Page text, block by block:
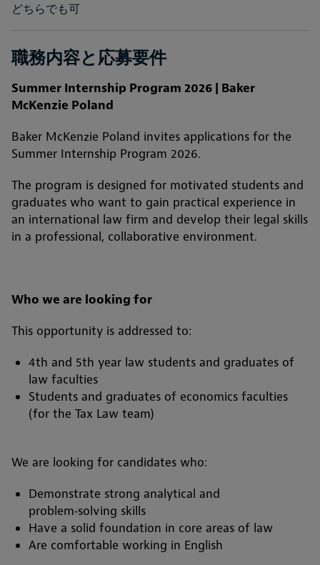
どちらでも可
職務内容と応募要件
Summer Internship Program 2026 | Baker
McKenzie Poland
Baker McKenzie Poland invites applications for the
Summer Internship Program 2026.
The program is designed for motivated students and
graduates who want to gain practical experience in
an international law firm and develop their legal skills
in a professional, collaborative environment.
Who we are looking for
This opportunity is addressed to:
4th and 5th year law students and graduates of
law faculties
Students and graduates of economics faculties
(for the Tax Law team)
We are looking for candidates who:
Demonstrate strong analytical and
problem‑solving skills
Have a solid foundation in core areas of law
Are comfortable working in English